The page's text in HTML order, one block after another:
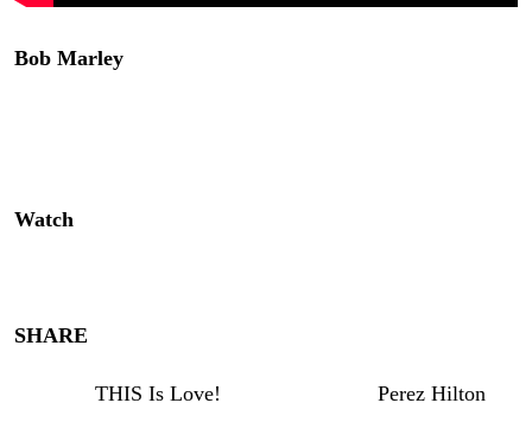
Bob Marley
Watch
SHARE
THIS Is Love! Perez Hilton